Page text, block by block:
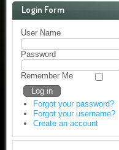
Login Form
User Name
Password
Remember Me
Forgot your password?
Forgot your username?
Create an account